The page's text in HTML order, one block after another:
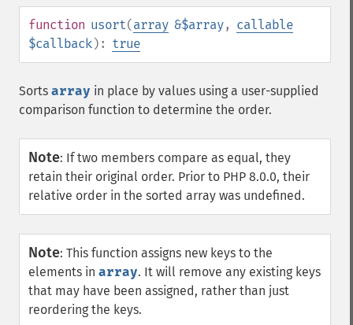
function usort(array &$array, callable
$callback): true
Sorts array in place by values using a user-supplied
comparison function to determine the order.
Note: If two members compare as equal, they
retain their original order. Prior to PHP 8.0.0, their
relative order in the sorted array was undefined.
Note: This function assigns new keys to the
elements in array. It will remove any existing keys
that may have been assigned, rather than just
reordering the keys.